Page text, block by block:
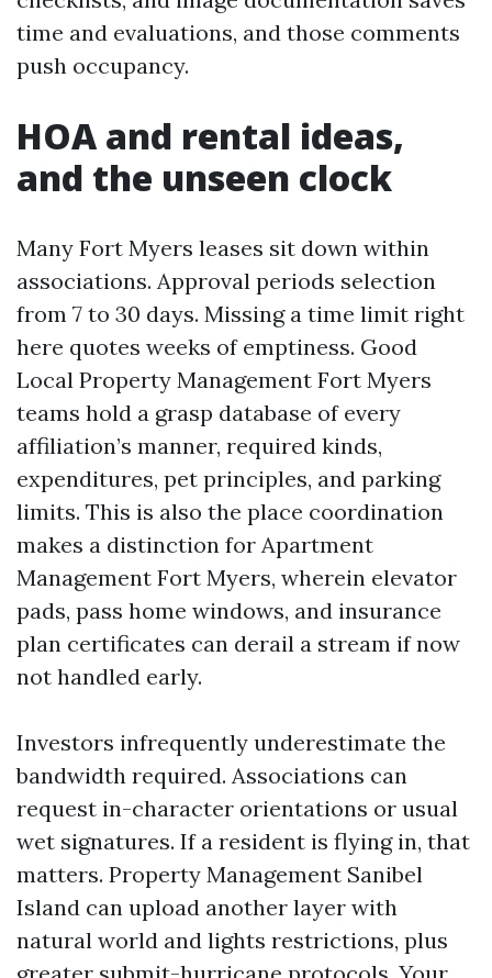
time and evaluations, and those comments
push occupancy.
HOA and rental ideas,
and the unseen clock
Many Fort Myers leases sit down within
associations. Approval periods selection
from 7 to 30 days. Missing a time limit right
here quotes weeks of emptiness. Good
Local Property Management Fort Myers
teams hold a grasp database of every
affiliation’s manner, required kinds,
expenditures, pet principles, and parking
limits. This is also the place coordination
makes a distinction for Apartment
Management Fort Myers, wherein elevator
pads, pass home windows, and insurance
plan certificates can derail a stream if now
not handled early.
Investors infrequently underestimate the
bandwidth required. Associations can
request in-character orientations or usual
wet signatures. If a resident is flying in, that
matters. Property Management Sanibel
Island can upload another layer with
natural world and lights restrictions, plus